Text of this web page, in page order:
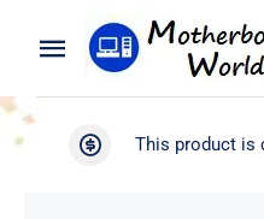
Toggle
Navigation
Search
WooCommerce My Account
This product is